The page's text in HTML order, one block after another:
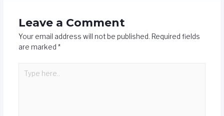
Leave a Comment
Your email address will not be published. Required fields
are marked *